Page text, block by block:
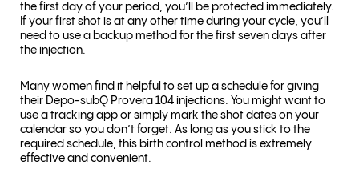
the first day of your period, you’ll be protected immediately.
If your first shot is at any other time during your cycle, you’ll
need to use a backup method for the first seven days after
the injection.
Many women find it helpful to set up a schedule for giving
their Depo-subQ Provera 104 injections. You might want to
use a tracking app or simply mark the shot dates on your
calendar so you don’t forget. As long as you stick to the
required schedule, this birth control method is extremely
effective and convenient.